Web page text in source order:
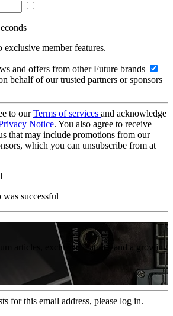
exclusive member features.
and offers from other Future brands
behalf of our trusted partners or sponsors
to ourTerms of services and acknowledge
Notice. You also agree to receive
that may include promotions from our
which you can unsubscribe from at
successful
articles, exclusive features and a growing
for this email address, please log in.